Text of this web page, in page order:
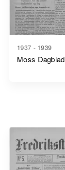
1937 - 1939
Moss Dagblad